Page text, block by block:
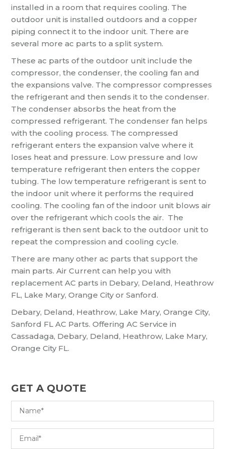
installed in a room that requires cooling. The
outdoor unit is installed outdoors and a copper
piping connect it to the indoor unit. There are
several more ac parts to a split system.
These ac parts of the outdoor unit include the
compressor, the condenser, the cooling fan and
the expansions valve. The compressor compresses
the refrigerant and then sends it to the condenser.
The condenser absorbs the heat from the
compressed refrigerant. The condenser fan helps
with the cooling process. The compressed
refrigerant enters the expansion valve where it
loses heat and pressure. Low pressure and low
temperature refrigerant then enters the copper
tubing. The low temperature refrigerant is sent to
the indoor unit where it performs the required
cooling. The cooling fan of the indoor unit blows air
over the refrigerant which cools the air. The
refrigerant is then sent back to the outdoor unit to
repeat the compression and cooling cycle.
There are many other ac parts that support the
main parts. Air Current can help you with
replacement AC parts in Debary, Deland, Heathrow
FL, Lake Mary, Orange City or Sanford.
Debary, Deland, Heathrow, Lake Mary, Orange City,
Sanford FL AC Parts. Offering AC Service in
Cassadaga, Debary, Deland, Heathrow, Lake Mary,
Orange City FL.
GET A QUOTE